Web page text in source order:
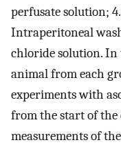
perfusate solution;
Intraperitoneal
chloride solution. In
animal from each
experiments with
from the start of the
measurements of